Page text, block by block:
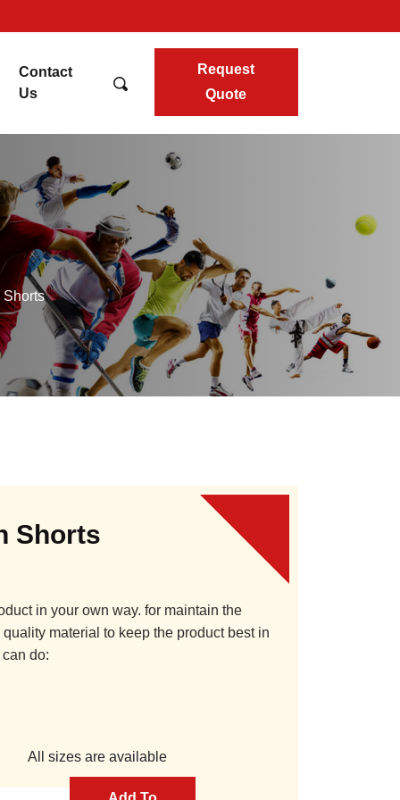
Contact
Us
Request
Quote
Shorts
Shorts
in your own way. for maintain the
material to keep the product best in
do:
All sizes are available